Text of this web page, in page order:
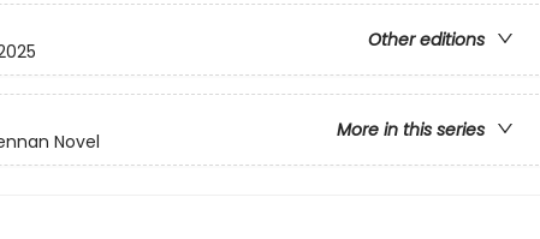
Other editions
More in this series
Novel